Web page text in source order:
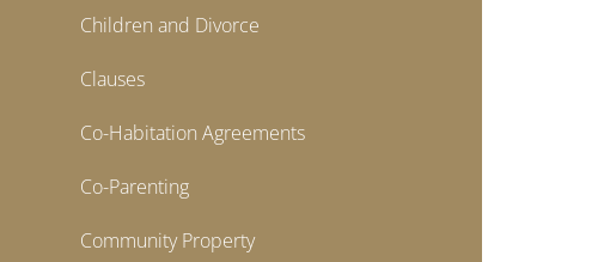
Children and Divorce
Clauses
Co-Habitation Agreements
Co-Parenting
Community Property